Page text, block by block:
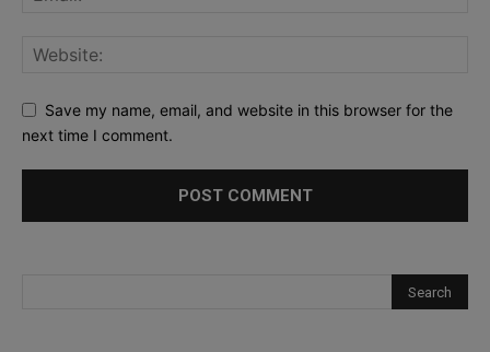
Save my name, email, and website in this browser for the
next time I comment.